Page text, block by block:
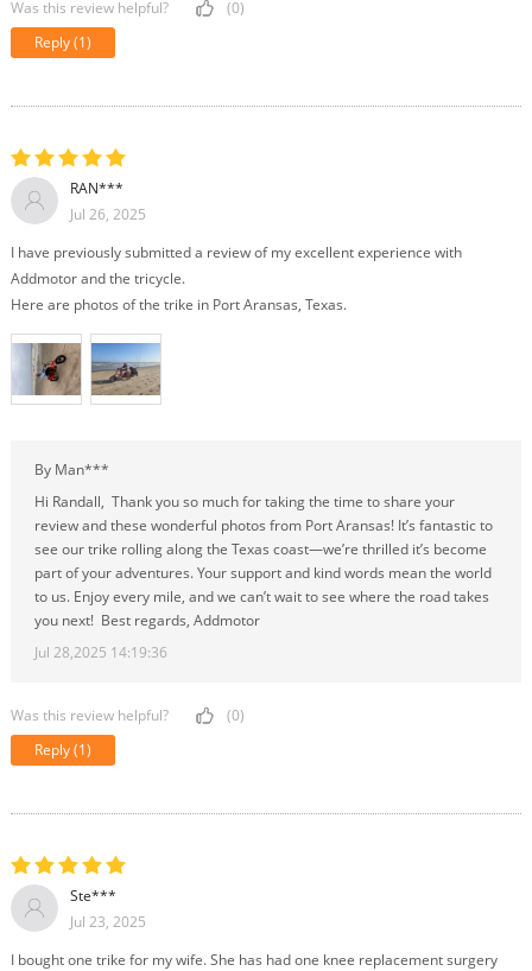
Was this review helpful?
(0)
Reply(1)
RAN***
Jul 26, 2025
I have previously submitted a review of my excellent experience with
Addmotor and the tricycle.
Here are photos of the trike in Port Aransas, Texas.
By Man***
Hi Randall, Thank you so much for taking the time to share your
review and these wonderful photos from Port Aransas! It’s fantastic to
see our trike rolling along the Texas coast—we’re thrilled it’s become
part of your adventures. Your support and kind words mean the world
to us. Enjoy every mile, and we can’t wait to see where the road takes
you next! Best regards, Addmotor
Jul 28,2025 14:19:36
Was this review helpful?
(0)
Reply(1)
Ste***
Jul 23, 2025
I bought one trike for my wife. She has had one knee replacement surgery